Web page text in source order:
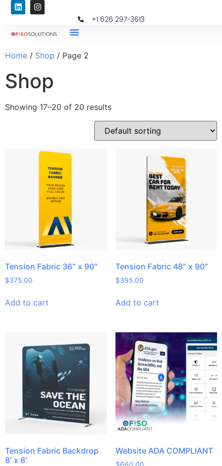
+1 626 297-3613
Home / Shop / Page 2
Shop
Showing 17–20 of 20 results
Tension Fabric 36″ x 90″
$375.00
Add to cart
Tension Fabric 48″ x 90″
$395.00
Add to cart
Tension Fabric Backdrop
8′ x 8′
Website ADA COMPLIANT
$660.00